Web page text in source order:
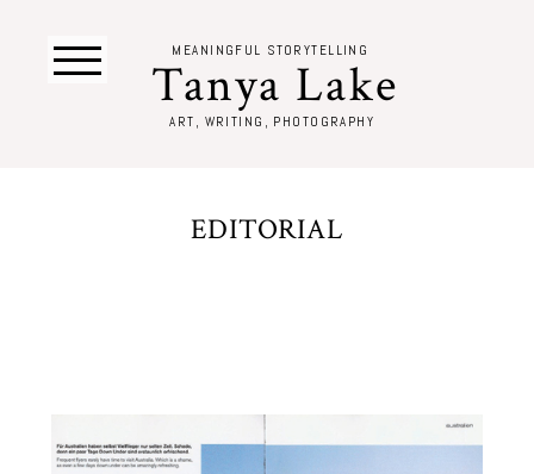
ART, WRITING, PHOTOGRAPHY
Tanya Lake
MEANINGFUL STORYTELLING
EDITORIAL